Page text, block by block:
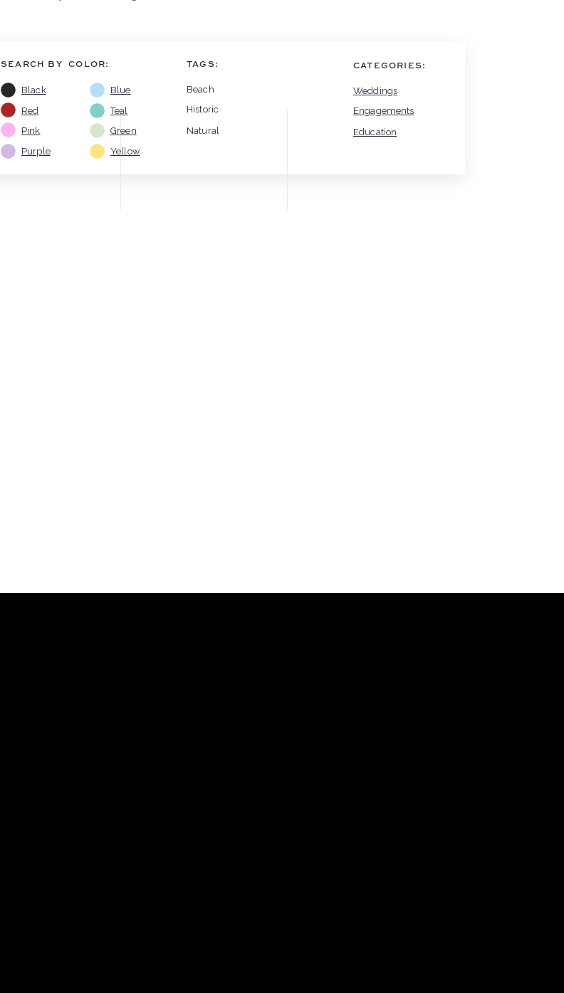
Education
Engagements
CATEGORIES:
Weddings
Natural
Historic
TAGS:
Beach
Black
SEARCH BY COLOR:
Red
Pink
Purple
Blue
Teal
Green
Yellow